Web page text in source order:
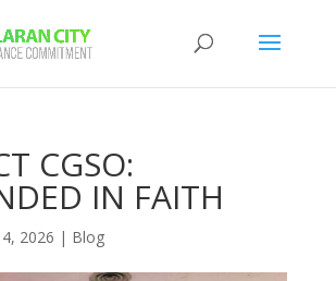
CGSO:
IN FAITH
2026 | Blog